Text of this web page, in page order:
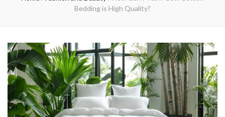
Bedding is High Quality?